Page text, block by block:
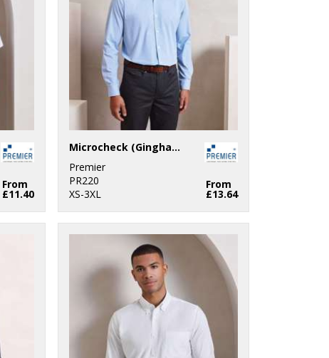
From
£11.40
Microcheck (Gingham) long sleeve cotton shirt
Premier
PR220
XS-3XL
From
£13.64